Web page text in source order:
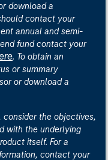
download a
contact your
annual and semi-
fund contact your
. To obtain an
or summary
or download a
consider the objectives,
with the underlying
itself. For a
contact your